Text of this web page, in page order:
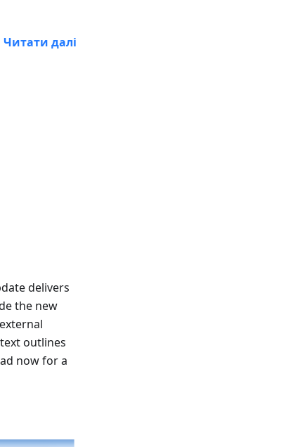
Читати далі
delivers
the new
outlines
now for a